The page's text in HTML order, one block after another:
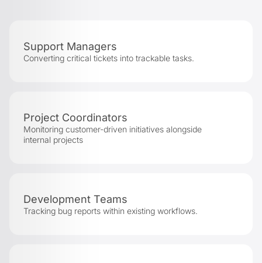
Support Managers
Converting critical tickets into trackable tasks.
Project Coordinators
Monitoring customer-driven initiatives alongside
internal projects
Development Teams
Tracking bug reports within existing workflows.